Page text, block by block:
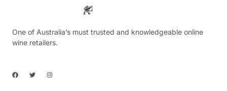
One of Australia’s must trusted and knowledgeable online
wine retailers.
F
a
T
w
I
n